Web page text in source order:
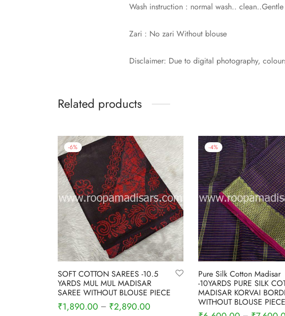
Wash instruction : normal wash..
Zari : No zari Without blouse
Disclaimer: Due to digital photography,
Related products
-6%
SOFT COTTON SAREES -10.5
YARDS MUL MUL MADISAR
SAREE WITHOUT BLOUSE PIECE
₹1,890.00 – ₹2,890.00
-4%
Pure Silk Cotton Madisar
-10YARDS PURE SILK
MADISAR KORVAI
WITHOUT BLOUSE PIECE